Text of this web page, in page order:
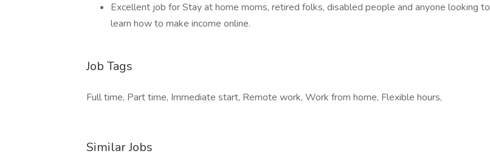
Excellent job for Stay at home moms, retired folks, disabled people and anyone looking to
learn how to make income online.
Job Tags
Full time, Part time, Immediate start, Remote work, Work from home, Flexible hours,
Similar Jobs